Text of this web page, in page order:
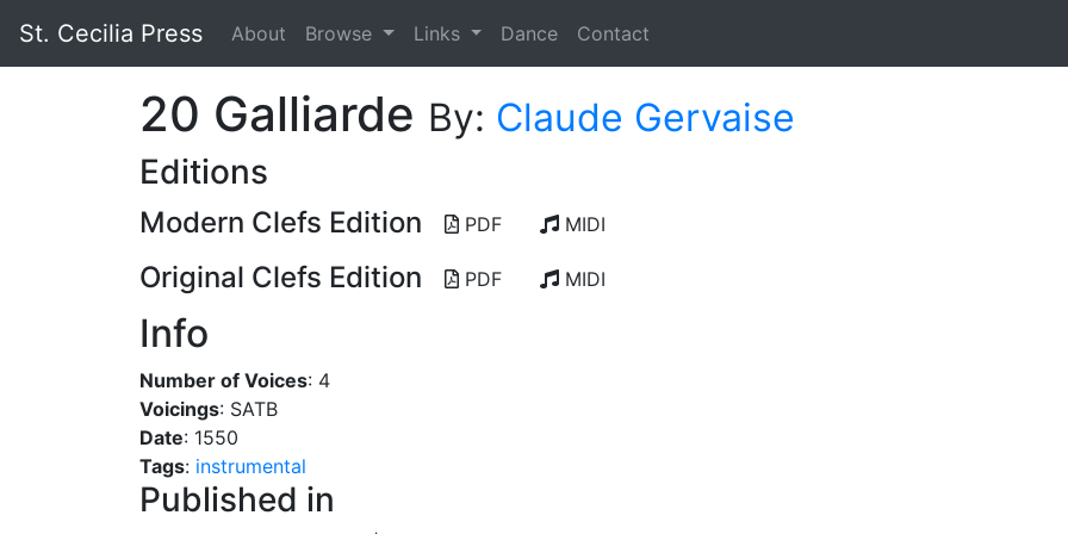
St. Cecilia Press About Browse Links Dance Contact
20 Galliarde By: Claude Gervaise
Editions
Modern Clefs Edition PDF MIDI
Original Clefs Edition PDF MIDI
Info
Number of Voices: 4
Voicings: SATB
Date: 1550
Tags: instrumental
Published in